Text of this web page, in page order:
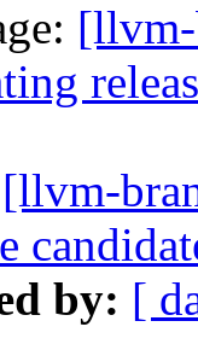
[llvm-
by: [